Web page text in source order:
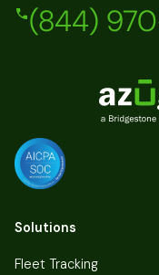
(844)
Solutions
Fleet Tracking